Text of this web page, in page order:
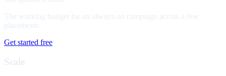
The working budget for an always-on campaign across a few
placements.
Get started free
Scale